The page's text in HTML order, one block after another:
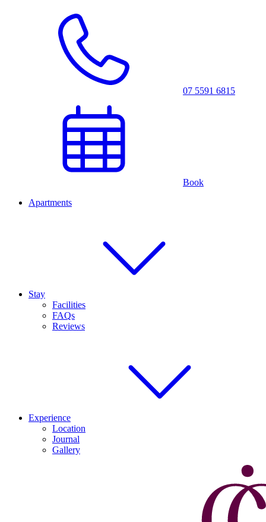
07 5591 6815
Book
Apartments
Stay
Facilities
FAQs
Reviews
Experience
Location
Journal
Gallery